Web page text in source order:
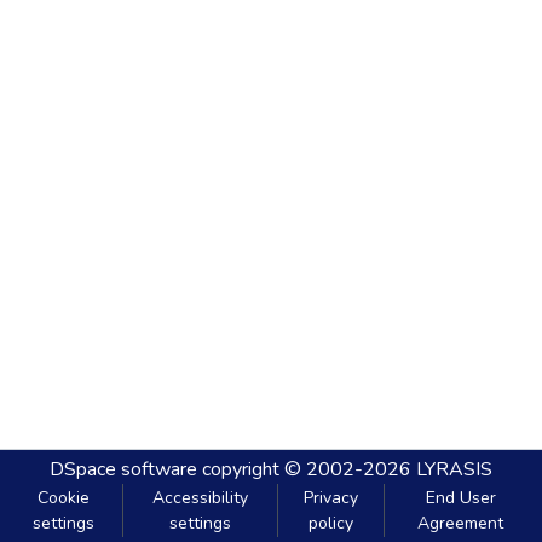
DSpace software copyright © 2002-2026 LYRASIS
Cookie
settings
Accessibility
settings
Privacy
policy
End User
Agreement